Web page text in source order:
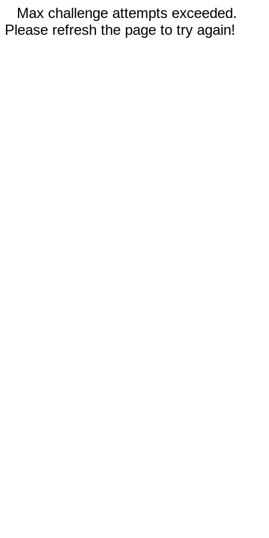
Max challenge attempts exceeded.
Please refresh the page to try again!